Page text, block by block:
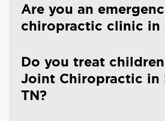
Are you an
chiropractic clinic in
Do you treat
Joint Chiropractic in
TN?